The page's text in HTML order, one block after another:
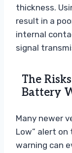
thickness.
result in a
internal
signal
The
Battery
Many newer
Low” alert on
warning can